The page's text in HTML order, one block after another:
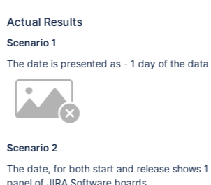
Actual Results
Scenario 1
The date is presented as - 1 day of the
Scenario 2
The date, for both start and release shows
panel of JIRA Software boards.